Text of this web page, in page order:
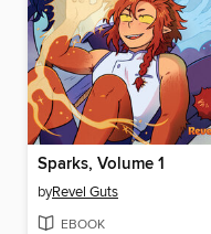
Sparks, Volume 1
byRevel Guts
EBOOK